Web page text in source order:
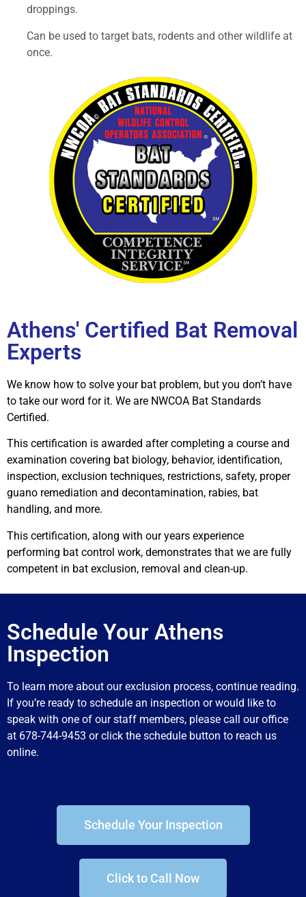
droppings.
Can be used to target bats, rodents and other wildlife at
once.
Athens' Certified Bat Removal
Experts
We know how to solve your bat problem, but you don’t have
to take our word for it. We are NWCOA Bat Standards
Certified.
This certification is awarded after completing a course and
examination covering bat biology, behavior, identification,
inspection, exclusion techniques, restrictions, safety, proper
guano remediation and decontamination, rabies, bat
handling, and more.
This certification, along with our years experience
performing bat control work, demonstrates that we are fully
competent in bat exclusion, removal and clean-up.
Schedule Your Athens
Inspection
To learn more about our exclusion process, continue reading.
If you’re ready to schedule an inspection or would like to
speak with one of our staff members, please call our office
at 678-744-9453 or click the schedule button to reach us
online.
Schedule Your Inspection
Click to Call Now